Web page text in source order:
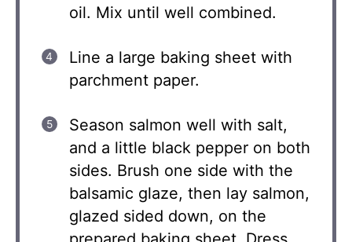
oil. Mix until well combined.
Line a large baking sheet with
parchment paper.
Season salmon well with salt,
and a little black pepper on both
sides. Brush one side with the
balsamic glaze, then lay salmon,
glazed sided down, on the